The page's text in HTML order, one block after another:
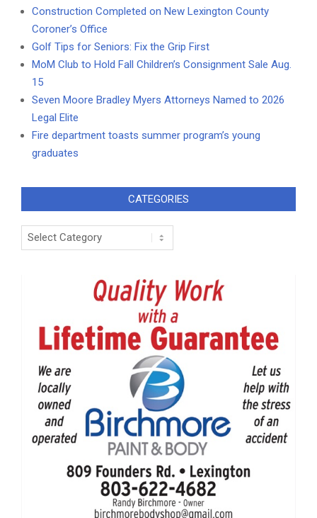
Construction Completed on New Lexington County
Coroner’s Office
Golf Tips for Seniors: Fix the Grip First
MoM Club to Hold Fall Children’s Consignment Sale Aug.
15
Seven Moore Bradley Myers Attorneys Named to 2026
Legal Elite
Fire department toasts summer program’s young
graduates
CATEGORIES
Categories